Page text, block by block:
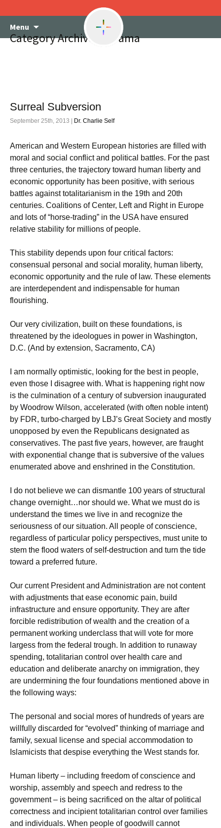
Menu
content
Category Archives: Obama
Surreal Subversion
September 25th, 2013 | Dr. Charlie Self
American and Western European histories are filled with
moral and social conflict and political battles. For the past
three centuries, the trajectory toward human liberty and
economic opportunity has been positive, with serious
battles against totalitarianism in the 19th and 20th
centuries. Coalitions of Center, Left and Right in Europe
and lots of “horse-trading” in the USA have ensured
relative stability for millions of people.
This stability depends upon four critical factors:
consensual personal and social morality, human liberty,
economic opportunity and the rule of law. These elements
are interdependent and indispensable for human
flourishing.
Our very civilization, built on these foundations, is
threatened by the ideologues in power in Washington,
D.C. (And by extension, Sacramento, CA)
I am normally optimistic, looking for the best in people,
even those I disagree with. What is happening right now
is the culmination of a century of subversion inaugurated
by Woodrow Wilson, accelerated (with often noble intent)
by FDR, turbo-charged by LBJ’s Great Society and mostly
unopposed by even the Republicans designated as
conservatives. The past five years, however, are fraught
with exponential change that is subversive of the values
enumerated above and enshrined in the Constitution.
I do not believe we can dismantle 100 years of structural
change overnight…nor should we. What we must do is
understand the times we live in and recognize the
seriousness of our situation. All people of conscience,
regardless of particular policy perspectives, must unite to
stem the flood waters of self-destruction and turn the tide
toward a preferred future.
Our current President and Administration are not content
with adjustments that ease economic pain, build
infrastructure and ensure opportunity. They are after
forcible redistribution of wealth and the creation of a
permanent working underclass that will vote for more
largess from the federal trough. In addition to runaway
spending, totalitarian control over health care and
education and deliberate anarchy on immigration, they
are undermining the four foundations mentioned above in
the following ways:
The personal and social mores of hundreds of years are
willfully discarded for “evolved” thinking of marriage and
family, sexual license and special accommodation to
Islamicists that despise everything the West stands for.
Human liberty – including freedom of conscience and
worship, assembly and speech and redress to the
government – is being sacrificed on the altar of political
correctness and incipient totalitarian control over families
and individuals. When people of goodwill cannot